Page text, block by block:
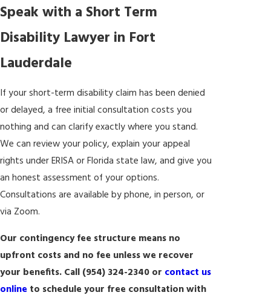
Speak with a Short Term
Disability Lawyer in Fort
Lauderdale
If your short-term disability claim has been denied
or delayed, a free initial consultation costs you
nothing and can clarify exactly where you stand.
We can review your policy, explain your appeal
rights under ERISA or Florida state law, and give you
an honest assessment of your options.
Consultations are available by phone, in person, or
via Zoom.
Our contingency fee structure means no
upfront costs and no fee unless we recover
your benefits. Call (954) 324-2340 or contact us
online to schedule your free consultation with